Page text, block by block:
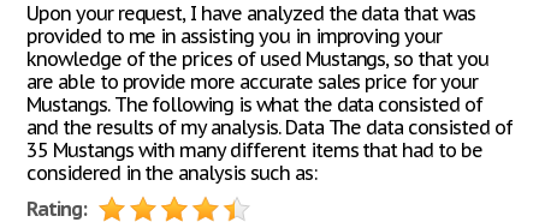
Upon your request, I have analyzed the data that was
provided to me in assisting you in improving your
knowledge of the prices of used Mustangs, so that you
are able to provide more accurate sales price for your
Mustangs. The following is what the data consisted of
and the results of my analysis. Data The data consisted of
35 Mustangs with many different items that had to be
considered in the analysis such as:
Rating: